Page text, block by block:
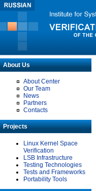
About Us
About Center
Our Team
News
Partners
Contacts
Projects
Linux Kernel Space
Verification
LSB Infrastructure
Testing Technologies
Tests and Frameworks
Portability Tools